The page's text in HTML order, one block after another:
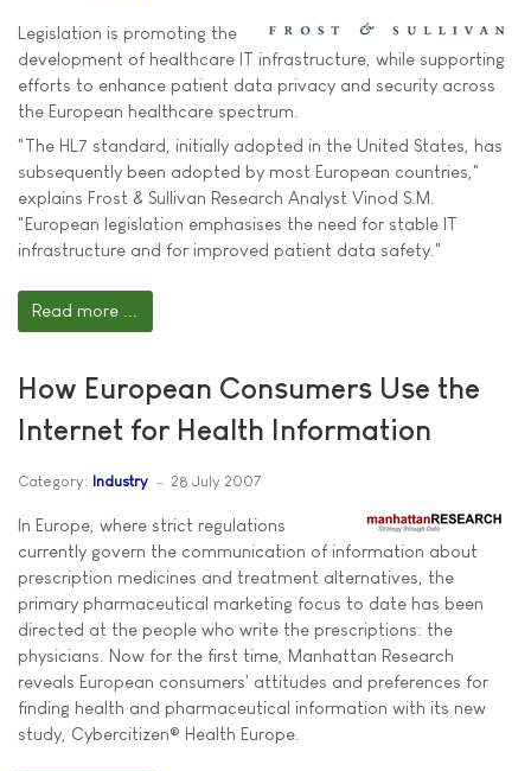
Legislation is promoting the
development of healthcare IT infrastructure, while supporting
efforts to enhance patient data privacy and security across
the European healthcare spectrum.
"The HL7 standard, initially adopted in the United States, has
subsequently been adopted by most European countries,"
explains Frost & Sullivan Research Analyst Vinod S.M.
"European legislation emphasises the need for stable IT
infrastructure and for improved patient data safety."
Read more ...
How European Consumers Use the
Internet for Health Information
Category: Industry 28 July 2007
In Europe, where strict regulations
currently govern the communication of information about
prescription medicines and treatment alternatives, the
primary pharmaceutical marketing focus to date has been
directed at the people who write the prescriptions: the
physicians. Now for the first time, Manhattan Research
reveals European consumers' attitudes and preferences for
finding health and pharmaceutical information with its new
study, Cybercitizen® Health Europe.